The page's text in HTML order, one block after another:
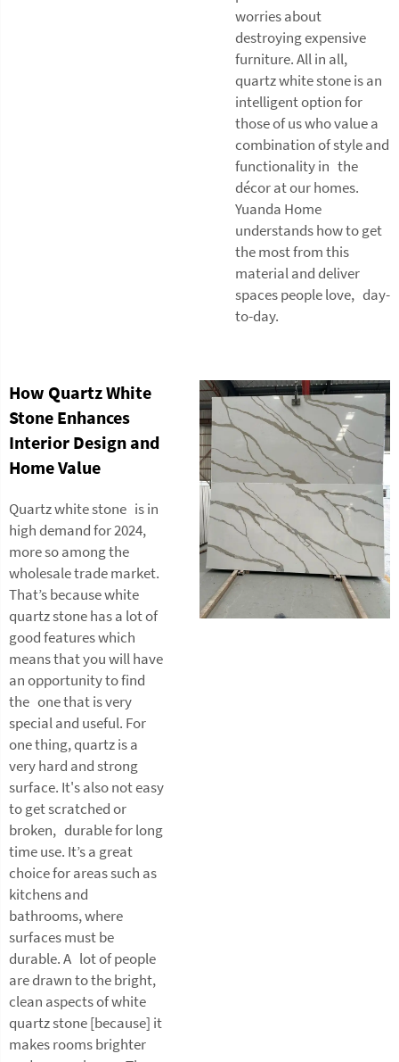
worries about
destroying expensive
furniture. All in all,
quartz white stone is an
intelligent option for
those of us who value a
combination of style and
functionality in the
décor at our homes.
Yuanda Home
understands how to get
the most from this
material and deliver
spaces people love, day-
to-day.
How Quartz White
Stone Enhances
Interior Design and
Home Value
Quartz white stone is in
high demand for 2024,
more so among the
wholesale trade market.
That’s because white
quartz stone has a lot of
good features which
means that you will have
an opportunity to find
the one that is very
special and useful. For
one thing, quartz is a
very hard and strong
surface. It's also not easy
to get scratched or
broken, durable for long
time use. It’s a great
choice for areas such as
kitchens and
bathrooms, where
surfaces must be
durable. A lot of people
are drawn to the bright,
clean aspects of white
quartz stone [because] it
makes rooms brighter